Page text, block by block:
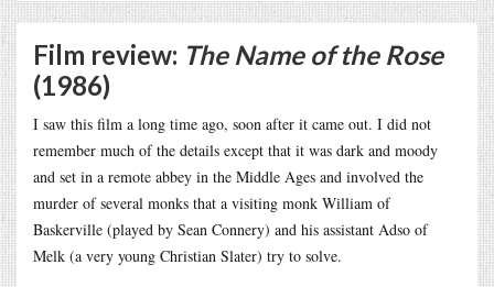
Film review: The Name of the Rose
(1986)
I saw this film a long time ago, soon after it came out. I did not
remember much of the details except that it was dark and moody
and set in a remote abbey in the Middle Ages and involved the
murder of several monks that a visiting monk William of
Baskerville (played by Sean Connery) and his assistant Adso of
Melk (a very young Christian Slater) try to solve.